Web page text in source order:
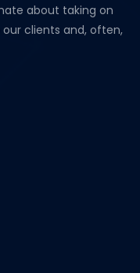
about taking on
clients and, often,